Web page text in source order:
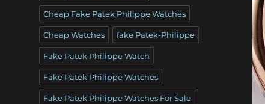
Cheap Fake Patek Philippe Watches
Cheap Watches fake Patek-Philippe
Fake Patek Philippe Watch
Fake Patek Philippe Watches
Fake Patek Philippe Watches For Sale